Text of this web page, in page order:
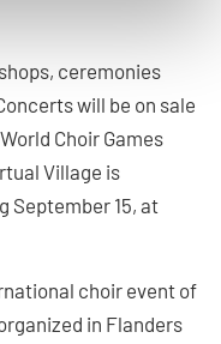
ceremonies
will be on sale
Choir Games
Village is
September 15, at
choir event of
in Flanders